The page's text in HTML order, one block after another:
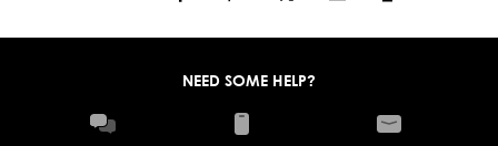
NEED SOME HELP?